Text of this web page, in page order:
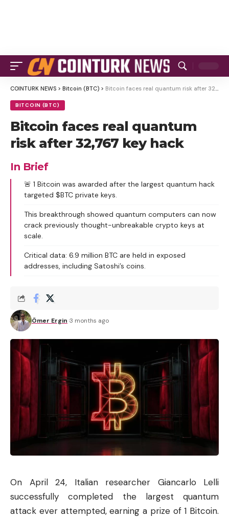
COINTURK NEWS > Bitcoin (BTC) > Bitcoin faces real quantum risk after 32,767 key hack
BITCOIN (BTC)
Bitcoin faces real quantum
risk after 32,767 key hack
In Brief
🚨 1 Bitcoin was awarded after the largest quantum hack
targeted $BTC private keys.
This breakthrough showed quantum computers can now
crack previously thought-unbreakable crypto keys at
scale.
Critical data: 6.9 million BTC are held in exposed
addresses, including Satoshi’s coins.
Ömer Ergin 3 months ago
On April 24, Italian researcher Giancarlo Lelli
successfully completed the largest quantum
attack ever attempted, earning a prize of 1 Bitcoin.